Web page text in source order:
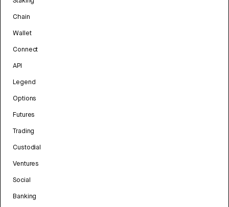
Chain
Wallet
Connect
API
Legend
Options
Futures
Trading
Custodial
Ventures
Social
Banking